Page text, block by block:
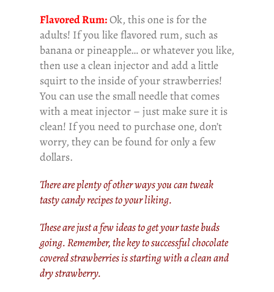
Flavored Rum:Ok, this one is for the
adults! If you like flavored rum, such as
banana or pineapple… or whatever you like,
then use a clean injector and add a little
squirt to the inside of your strawberries!
You can use the small needle that comes
with a meat injector – just make sure it is
clean! If you need to purchase one, don’t
worry, they can be found for only a few
dollars.
There are plenty of other ways you can tweak
tasty candy recipes to your liking.
These are just a few ideas to get your taste buds
going. Remember, the key to successful chocolate
covered strawberries is starting with a clean and
dry strawberry.